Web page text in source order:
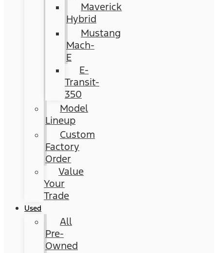
Maverick
Hybrid
Mustang
Mach-
E
E-
Transit-
350
Model
Lineup
Custom
Factory
Order
Value
Your
Trade
Used
All
Pre-
Owned